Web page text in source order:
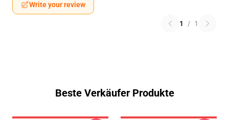
Write your review
1 / 1
Beste Verkäufer Produkte